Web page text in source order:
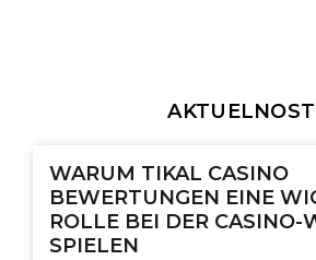
WARUM TIKAL CASINO
BEWERTUNGEN EINE
ROLLE BEI DER CASINO-
SPIELEN